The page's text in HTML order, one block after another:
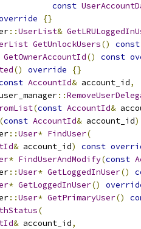
const
{}
::UserList&
GetUnlockUsers()
const
GetOwnerAccountId() const
() override
{}
AccountId& account_id,
::
(const AccountId&
(const AccountId& account_id)
::User* FindUser(
& account_id) const
* FindUserAndModify(const
::User* GetLoggedInUser()
* GetLoggedInUser()
::User* GetPrimaryUser()
(
& account_id,